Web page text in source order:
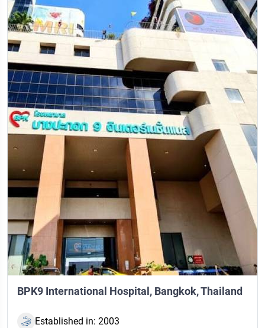
BPK9 International Hospital, Bangkok, Thailand
Established in: 2003